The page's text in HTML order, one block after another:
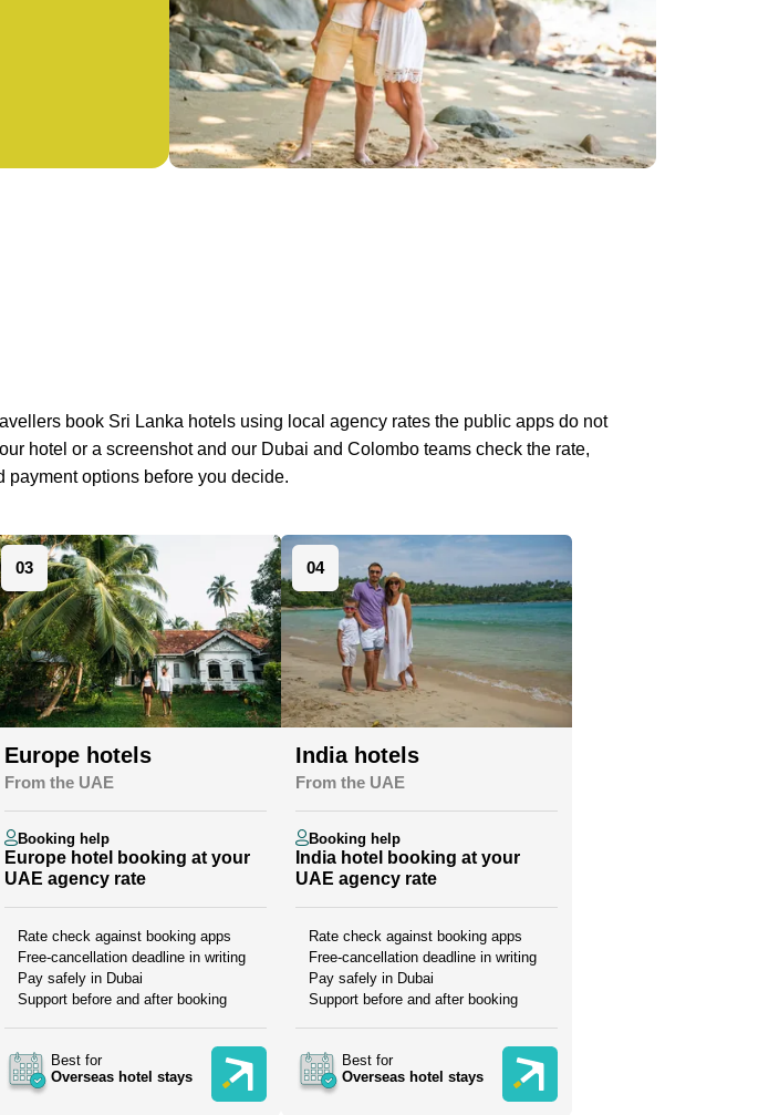
book Sri Lanka hotels using local agency rates the public apps do not
hotel or a screenshot and our Dubai and Colombo teams check the rate,
payment options before you decide.
Europe hotels
From the UAE
Booking help
Europe hotel booking at your
UAE agency rate
Rate check against booking apps
Free-cancellation deadline in writing
Pay safely in Dubai
Support before and after booking
Best for
Overseas hotel stays
03
India hotels
From the UAE
Booking help
India hotel booking at your
UAE agency rate
Rate check against booking apps
Free-cancellation deadline in writing
Pay safely in Dubai
Support before and after booking
Best for
Overseas hotel stays
04